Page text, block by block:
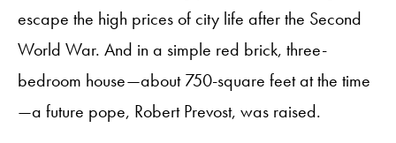
escape the high prices of city life after the Second
World War. And in a simple red brick, three-
bedroom house—about 750-square feet at the time
—a future pope, Robert Prevost, was raised.